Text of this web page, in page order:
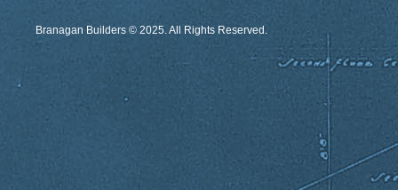
Branagan Builders © 2025. All Rights Reserved.